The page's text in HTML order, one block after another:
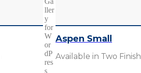
Aspen Small
Available in Two Finish